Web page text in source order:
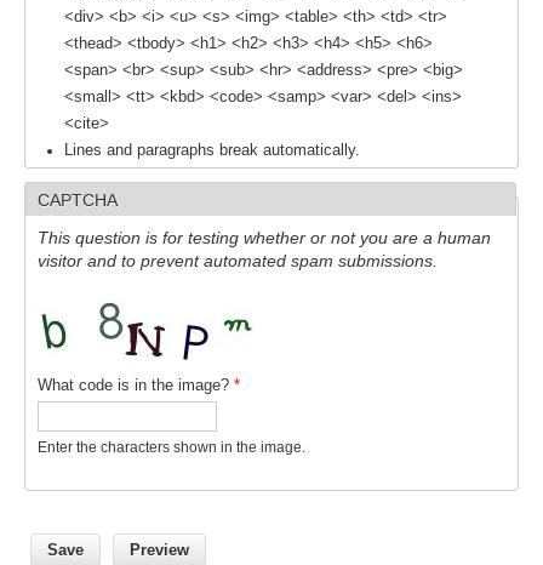
Scientific Steering Group (SSG)
SSG Publications
International CLIVAR Project Office (ICPO)
ICPO News
ICPO Publications
Global
Ocean Model Development Panel (OMDP)
OMDP News
OMDP Events
REOS Datasets
<div> <b> <i> <u> <s> <img> <table> <th> <td> <tr>
<thead> <tbody> <h1> <h2> <h3> <h4> <h5> <h6>
<span> <br> <sup> <sub> <hr> <address> <pre> <big>
<small> <tt> <kbd> <code> <samp> <var> <del> <ins>
<cite>
Lines and paragraphs break automatically.
CAPTCHA
This question is for testing whether or not you are a human
visitor and to prevent automated spam submissions.
What code is in the image? *
Enter the characters shown in the image.